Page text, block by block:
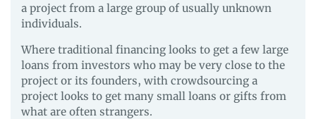
a project from a large group of usually unknown
individuals.
Where traditional financing looks to get a few large
loans from investors who may be very close to the
project or its founders, with crowdsourcing a
project looks to get many small loans or gifts from
what are often strangers.